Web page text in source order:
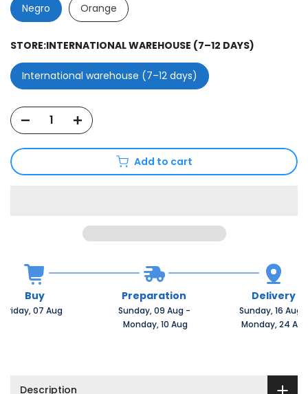
Negro Orange
STORE:INTERNATIONAL WAREHOUSE (7–12 DAYS)
International warehouse (7–12 days)
Add to cart
Buy
Friday, 07 Aug
Preparation
Sunday, 09 Aug -
Monday, 10 Aug
Delivery
Sunday, 16 Aug
Monday, 24 Aug
Description